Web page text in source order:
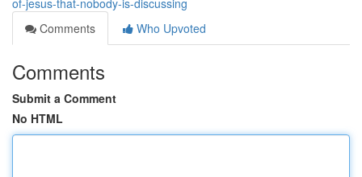
of-jesus-that-nobody-is-discussing
Comments
Who Upvoted
Comments
Submit a Comment
No HTML